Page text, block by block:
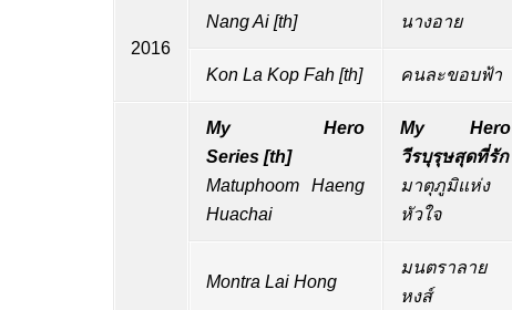
2016
Nang Ai [th] นางอาย
Kon La Kop Fah [th] คนละขอบฟ้า
My Hero
Series [th]
Matuphoom Haeng
Huachai
My Hero
วีรบุรุษสุดที่รัก
มาตุภูมิแห่ง
หัวใจ
Montra Lai Hong
มนตราลาย
หงส์